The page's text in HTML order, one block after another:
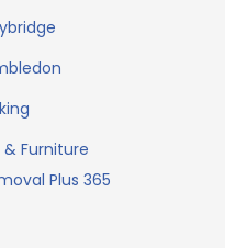
Furniture
Plus 365